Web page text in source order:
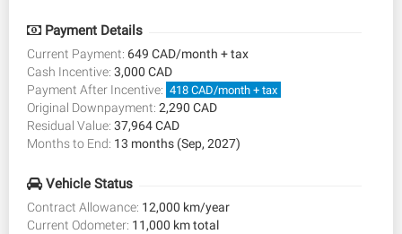
Payment Details
Current Payment: 649 CAD/month + tax
Cash Incentive: 3,000 CAD
Payment After Incentive: 418 CAD/month + tax
Original Downpayment: 2,290 CAD
Residual Value: 37,964 CAD
Months to End: 13 months (Sep, 2027)
Vehicle Status
Contract Allowance: 12,000 km/year
Current Odometer: 11,000 km total